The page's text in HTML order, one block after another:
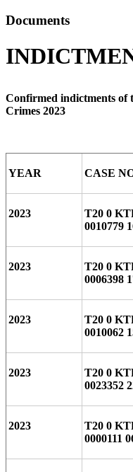
Documents
Confirmed indictments of
Crimes 2023
YEAR CASE
2023
T20 0
0010779
2023
T20 0
0006398
2023
T20 0
0010062
2023
T20 0
0023352
2023
T20 0
0000111